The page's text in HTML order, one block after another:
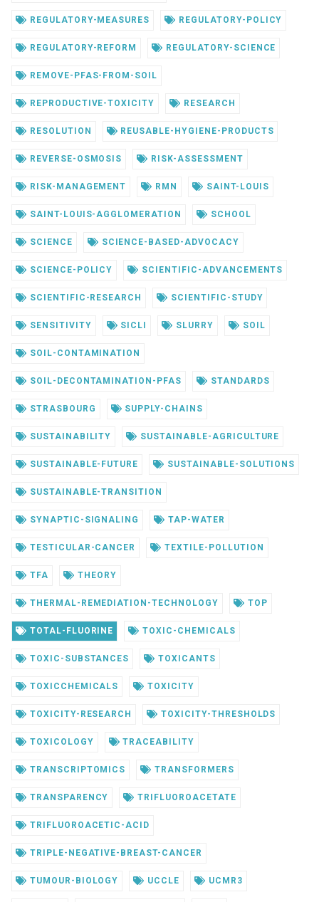
REGULATORY-MEASURES REGULATORY-POLICY
REGULATORY-REFORM REGULATORY-SCIENCE
REMOVE-PFAS-FROM-SOIL
REPRODUCTIVE-TOXICITY RESEARCH
RESOLUTION REUSABLE-HYGIENE-PRODUCTS
REVERSE-OSMOSIS RISK-ASSESSMENT
RISK-MANAGEMENT RMN SAINT-LOUIS
SAINT-LOUIS-AGGLOMERATION SCHOOL
SCIENCE SCIENCE-BASED-ADVOCACY
SCIENCE-POLICY SCIENTIFIC-ADVANCEMENTS
SCIENTIFIC-RESEARCH SCIENTIFIC-STUDY
SENSITIVITY SICLI SLURRY SOIL
SOIL-CONTAMINATION
SOIL-DECONTAMINATION-PFAS STANDARDS
STRASBOURG SUPPLY-CHAINS
SUSTAINABILITY SUSTAINABLE-AGRICULTURE
SUSTAINABLE-FUTURE SUSTAINABLE-SOLUTIONS
SUSTAINABLE-TRANSITION
SYNAPTIC-SIGNALING TAP-WATER
TESTICULAR-CANCER TEXTILE-POLLUTION
TFA THEORY
THERMAL-REMEDIATION-TECHNOLOGY TOP
TOTAL-FLUORINE TOXIC-CHEMICALS
TOXIC-SUBSTANCES TOXICANTS
TOXICCHEMICALS TOXICITY
TOXICITY-RESEARCH TOXICITY-THRESHOLDS
TOXICOLOGY TRACEABILITY
TRANSCRIPTOMICS TRANSFORMERS
TRANSPARENCY TRIFLUOROACETATE
TRIFLUOROACETIC-ACID
TRIPLE-NEGATIVE-BREAST-CANCER
TUMOUR-BIOLOGY UCCLE UCMR3